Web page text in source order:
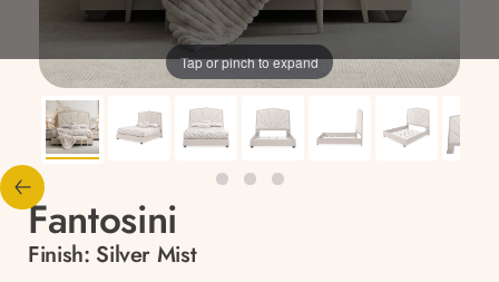
Tap or pinch to expand
Fantosini
Finish: Silver Mist